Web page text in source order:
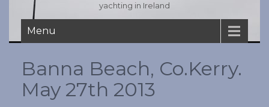
yachting in Ireland
Menu
Banna Beach, Co.Kerry.
May 27th 2013